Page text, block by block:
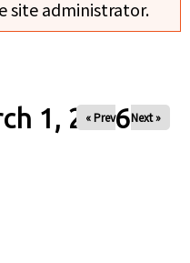
site administrator.
1, 2026
« Prev Next »